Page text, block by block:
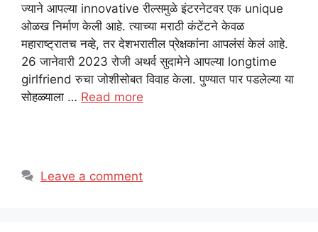
ज्याने आपल्या innovative रील्समुळे इंटरनेटवर एक unique
ओळख निर्माण केली आहे. त्याच्या मराठी कंटेंटने केवळ
महाराष्ट्रातच नव्हे, तर देशभरातील प्रेक्षकांना आपलंसं केलं आहे.
26 जानेवारी 2023 रोजी अथर्व सुदामेने आपल्या longtime
girlfriend रुचा जोशीसोबत विवाह केला. पुण्यात पार पडलेल्या या
सोहळ्याला … Read more
Leave a comment